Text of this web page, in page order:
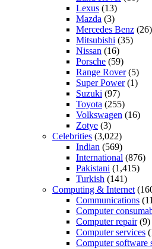
Lexus (13)
Mazda (3)
Mercedes Benz (26)
Mitsubishi (35)
Nissan (16)
Porsche (59)
Range Rover(5)
Super Power(1)
Suzuki (97)
Toyota (255)
Volkswagen (16)
Zotye (3)
Celebrities (3,022)
Indian (569)
International (876)
Pakistani (1,415)
Turkish (141)
Computing & Internet
Communications
Computer
Computer repair(9)
Computer services
Computer software